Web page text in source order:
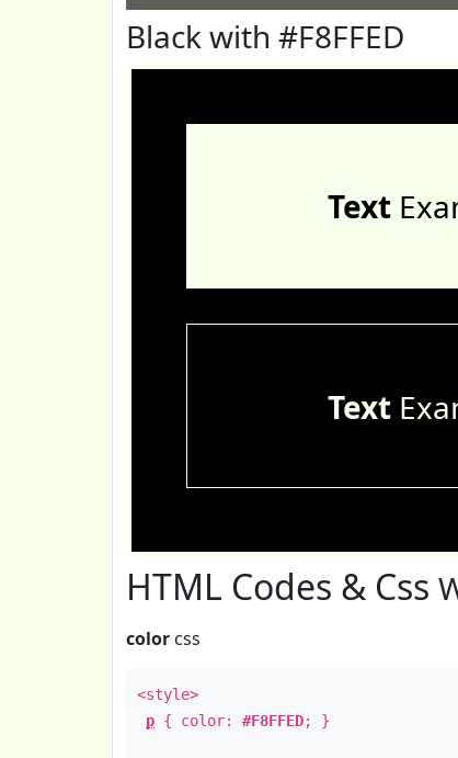
Black with #F8FFED
Text
Text
HTML Codes & Css
color css
<style>
p { color: #F8FFED; }